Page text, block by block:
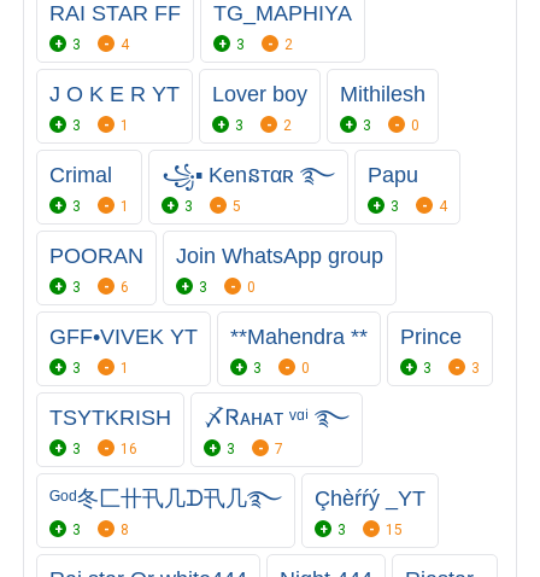
RAI STAR FF
3 4
TG_MAPHIYA
3 2
J O K E R YT
3 1
Lover boy
3 2
Mithilesh
3 0
Crimal
3 1
꧁▪ Kenនтαʀ ࿐
3 5
Papu
3 4
POORAN
3 6
Join WhatsApp group
3 0
GFF•VIVEK YT
3 1
**Mahendra **
3 0
Prince
3 3
TSㅤYTㅤKRISH
3 16
〆Ꮢᴀнᴀᴛ ᵛᵅⁱ ࿐
3 7
ᴳᵒᵈ冬匚卄卂几ᗪ卂几࿐
3 8
Çhèŕŕý _YT
3 15